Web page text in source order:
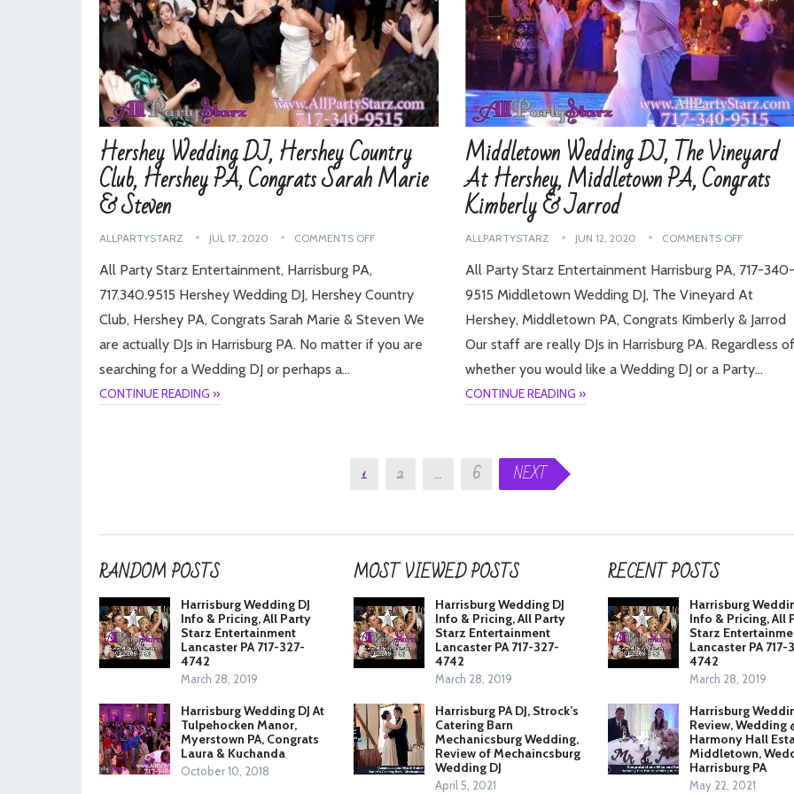
Hershey Wedding DJ, Hershey Country
Club, Hershey PA, Congrats Sarah Marie
& Steven
ALLPARTYSTARZ JUL 17, 2020 COMMENTS OFF
All Party Starz Entertainment, Harrisburg PA,
717.340.9515 Hershey Wedding DJ, Hershey Country
Club, Hershey PA, Congrats Sarah Marie & Steven We
are actually DJs in Harrisburg PA. No matter if you are
searching for a Wedding DJ or perhaps a…
CONTINUE READING »
Middletown Wedding DJ, The Vineyard
At Hershey, Middletown PA, Congrats
Kimberly & Jarrod
ALLPARTYSTARZ JUN 12, 2020 COMMENTS OFF
All Party Starz Entertainment Harrisburg PA, 717-340-
9515 Middletown Wedding DJ, The Vineyard At
Hershey, Middletown PA, Congrats Kimberly & Jarrod
Our staff are really DJs in Harrisburg PA. Regardless of
whether you would like a Wedding DJ or a Party…
CONTINUE READING »
1 2 … 6 NEXT
RANDOM POSTS
Harrisburg Wedding DJ
Info & Pricing, All Party
Starz Entertainment
Lancaster PA 717-327-
4742
March 28, 2019
Harrisburg Wedding DJ At
Tulpehocken Manor,
Myerstown PA, Congrats
Laura & Kuchanda
October 10, 2018
MOST VIEWED POSTS
Harrisburg Wedding DJ
Info & Pricing, All Party
Starz Entertainment
Lancaster PA 717-327-
4742
March 28, 2019
Harrisburg PA DJ, Strock’s
Catering Barn
Mechanicsburg Wedding,
Review of Mechaincsburg
Wedding DJ
April 5, 2021
RECENT POSTS
Harrisburg
Info & Pricing, All
Starz
Lancaster PA 717-
4742
March 28, 2019
Harrisburg
Review, Wedding
Harmony Hall
Middletown,
Harrisburg PA
May 22, 2021